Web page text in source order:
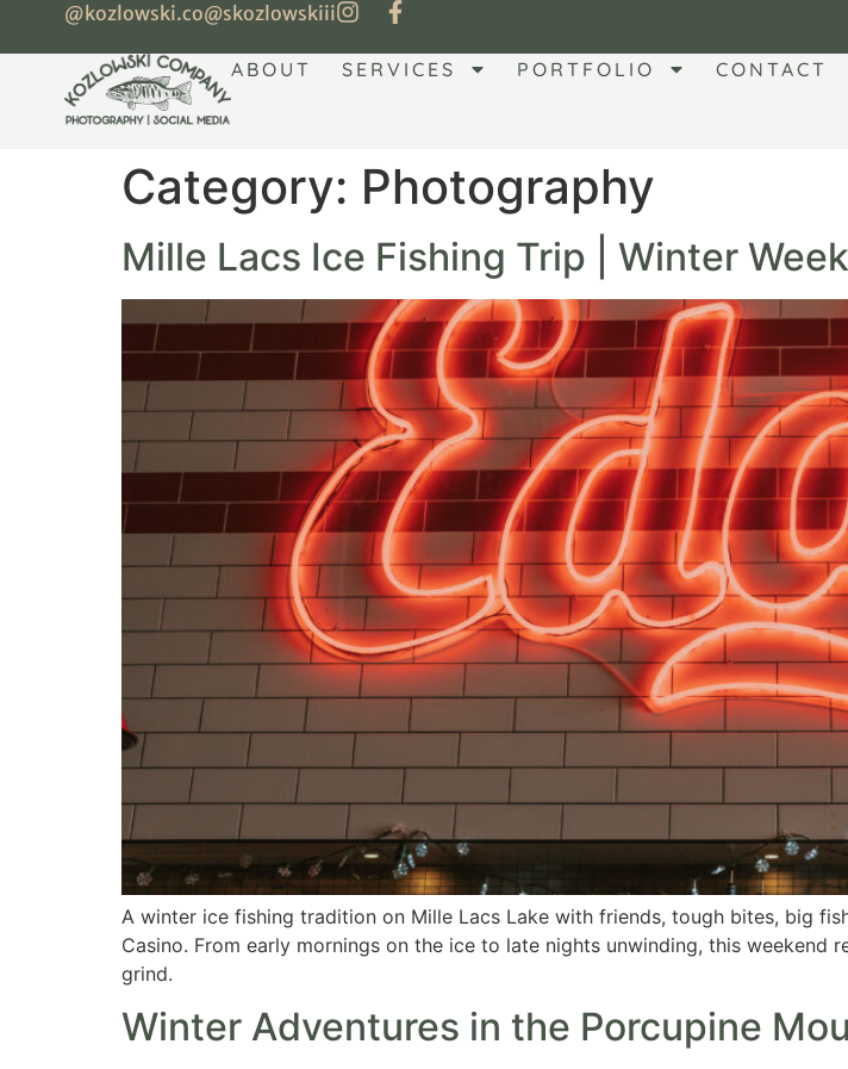
@kozlowski.co@skozlowskiii
ABOUT SERVICES PORTFOLIO CONTACT
Category: Photography
Mille Lacs Ice Fishing Trip | Winter
A winter ice fishing tradition on Mille Lacs Lake with friends, tough bites, big
Casino. From early mornings on the ice to late nights unwinding, this weekend
grind.
Winter Adventures in the Porcupine